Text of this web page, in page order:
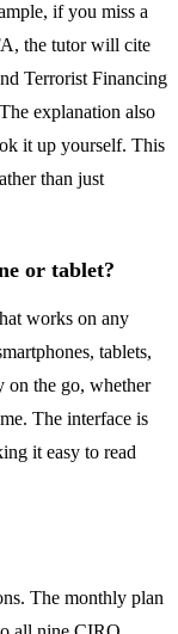
if you miss a
the tutor will cite
Terrorist Financing
explanation also
it up yourself. This
than just
or tablet?
works on any
tablets,
on the go, whether
The interface is
it easy to read
The monthly plan